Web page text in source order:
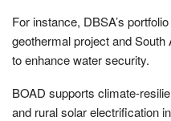
For instance, DBSA’s
geothermal project and
to enhance water security.
BOAD supports climate-
and rural solar electrification